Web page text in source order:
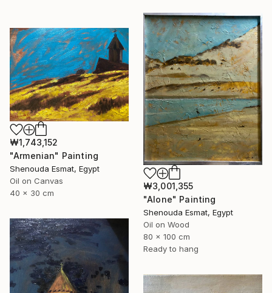
₩3,001,355
"Alone" Painting
Shenouda Esmat, Egypt
Oil on Wood
80 x 100 cm
Ready to hang
₩1,743,152
"Armenian" Painting
Shenouda Esmat, Egypt
Oil on Canvas
40 x 30 cm